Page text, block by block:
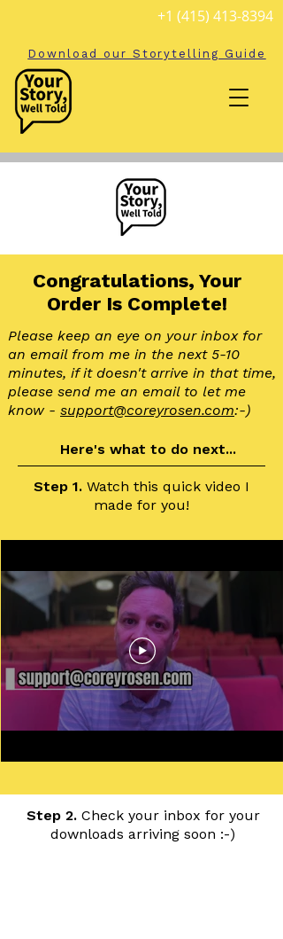
+1 (415) 413-8394
Download our Storytelling Guide
Congratulations, Your
Order Is Complete!
Please keep an eye on your inbox for
an email from me in the next 5-10
minutes, if it doesn't arrive in that time,
please send me an email to let me
know - support@coreyrosen.com:-)
Here's what to do next...
Step 1. Watch this quick video I
made for you!
Step 2. Check your inbox for your
downloads arriving soon :-)